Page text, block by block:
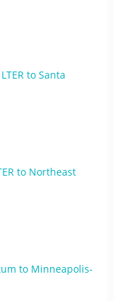
to Santa
to Northeast
to Minneapolis-